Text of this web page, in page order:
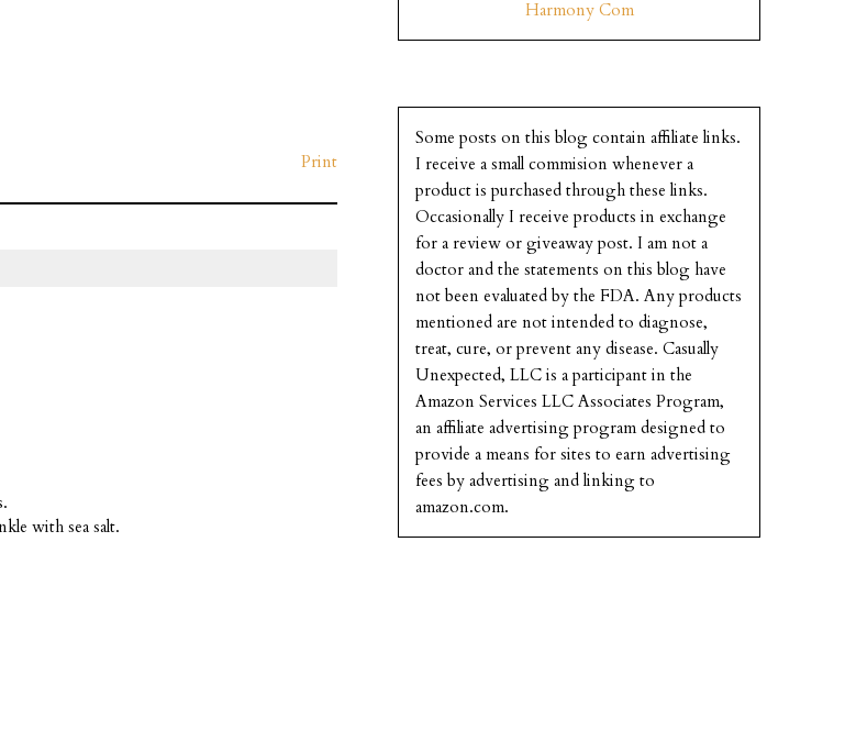
Print
with sea salt.
Some posts on this blog contain affiliate links.
I receive a small commision whenever a
product is purchased through these links.
Occasionally I receive products in exchange
for a review or giveaway post. I am not a
doctor and the statements on this blog have
not been evaluated by the FDA. Any products
mentioned are not intended to diagnose,
treat, cure, or prevent any disease. Casually
Unexpected, LLC is a participant in the
Amazon Services LLC Associates Program,
an affiliate advertising program designed to
provide a means for sites to earn advertising
fees by advertising and linking to
amazon.com.